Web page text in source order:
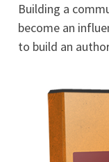
Building a
become an
to build an